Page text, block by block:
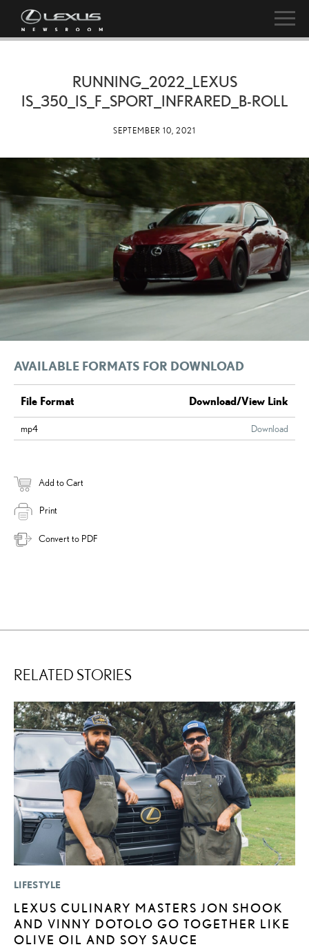
RUNNING_2022_LEXUS
IS_350_IS_F_SPORT_INFRARED_B-ROLL
SEPTEMBER 10, 2021
AVAILABLE FORMATS FOR DOWNLOAD
File Format Download/View Link
mp4 Download
Add to Cart
Print
Convert to PDF
RELATED STORIES
LIFESTYLE
LEXUS CULINARY MASTERS JON SHOOK
AND VINNY DOTOLO GO TOGETHER LIKE
OLIVE OIL AND SOY SAUCE